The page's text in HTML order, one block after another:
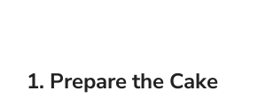
1. Prepare the Cake